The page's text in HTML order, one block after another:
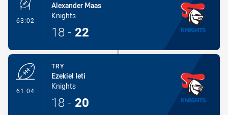
63:02 - Conversion-Made
Alexander Maas
Knights
18 - 22
61:04
TRY
Ezekiel Ieti
Knights
18 - 20